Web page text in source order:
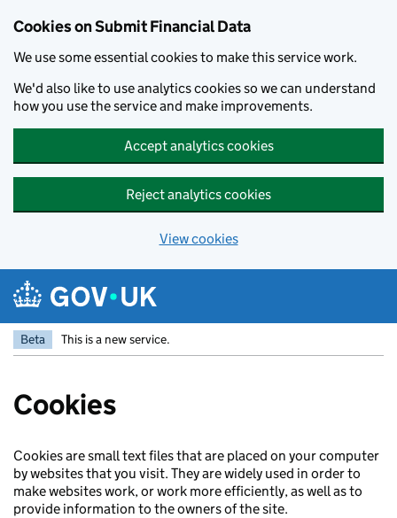
Cookies on Submit Financial Data
We use some essential cookies to make this service work.
We'd also like to use analytics cookies so we can understand
how you use the service and make improvements.
Accept analytics cookies
Reject analytics cookies
View cookies
Beta This is a new service.
Cookies
Cookies are small text files that are placed on your computer
by websites that you visit. They are widely used in order to
make websites work, or work more efficiently, as well as to
provide information to the owners of the site.